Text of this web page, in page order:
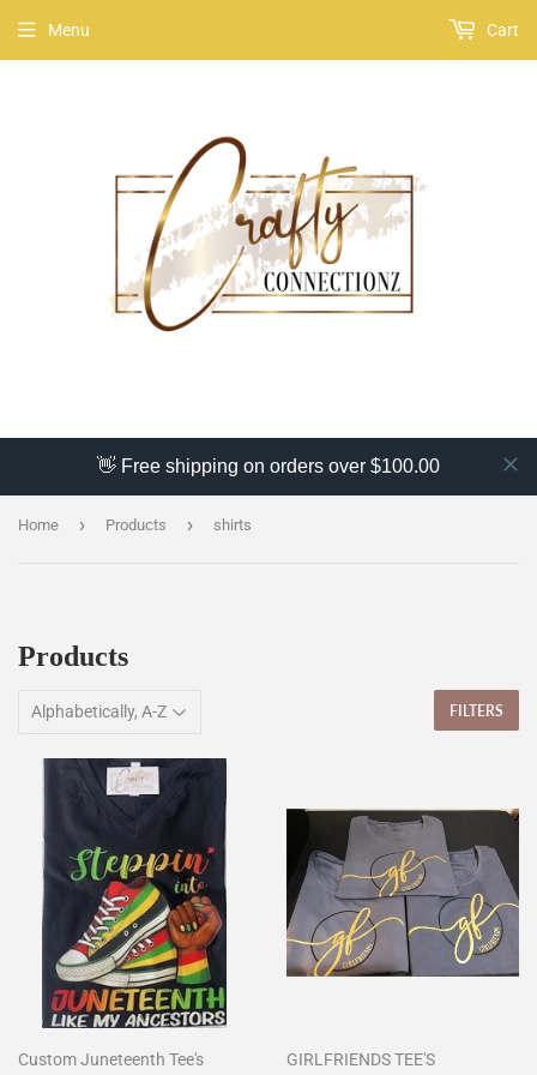
Menu Cart
👋 Free shipping on orders over $100.00
Home › Products › shirts
Products
FILTERS
Custom Juneteenth Tee's GIRLFRIENDS TEE'S